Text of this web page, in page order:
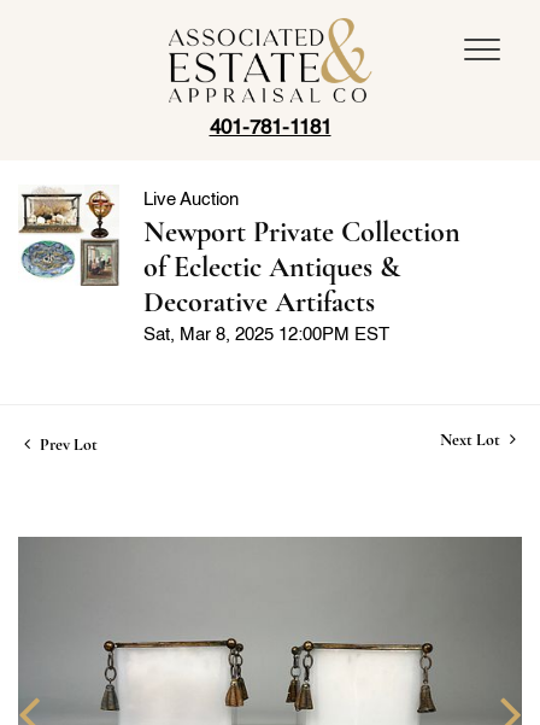
401-781-1181
Live Auction
Newport Private Collection
of Eclectic Antiques &
Decorative Artifacts
Sat, Mar 8, 2025 12:00PM EST
Prev Lot Next Lot